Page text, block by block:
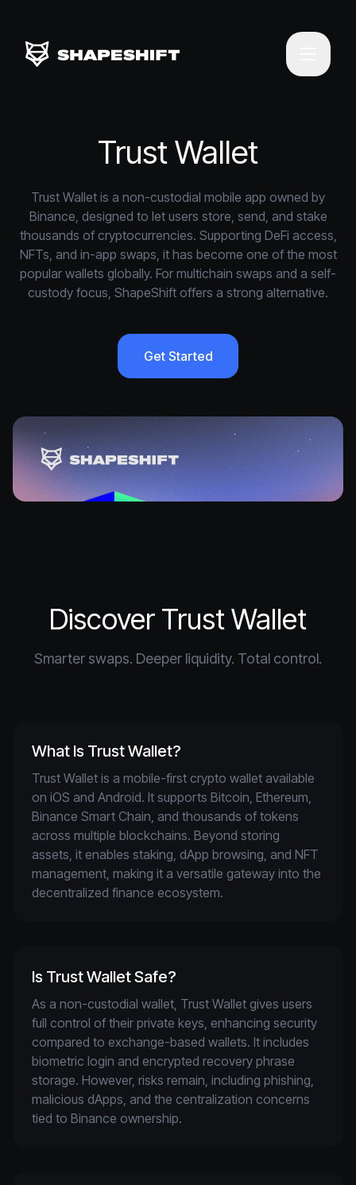
Trust Wallet
Trust Wallet is a non-custodial mobile app owned by
Binance, designed to let users store, send, and stake
thousands of cryptocurrencies. Supporting DeFi access,
NFTs, and in-app swaps, it has become one of the most
popular wallets globally. For multichain swaps and a self-
custody focus, ShapeShift offers a strong alternative.
Get Started
Discover Trust Wallet
Smarter swaps. Deeper liquidity. Total control.
What Is Trust Wallet?
Trust Wallet is a mobile-first crypto wallet available
on iOS and Android. It supports Bitcoin, Ethereum,
Binance Smart Chain, and thousands of tokens
across multiple blockchains. Beyond storing
assets, it enables staking, dApp browsing, and NFT
management, making it a versatile gateway into the
decentralized finance ecosystem.
Is Trust Wallet Safe?
As a non-custodial wallet, Trust Wallet gives users
full control of their private keys, enhancing security
compared to exchange-based wallets. It includes
biometric login and encrypted recovery phrase
storage. However, risks remain, including phishing,
malicious dApps, and the centralization concerns
tied to Binance ownership.